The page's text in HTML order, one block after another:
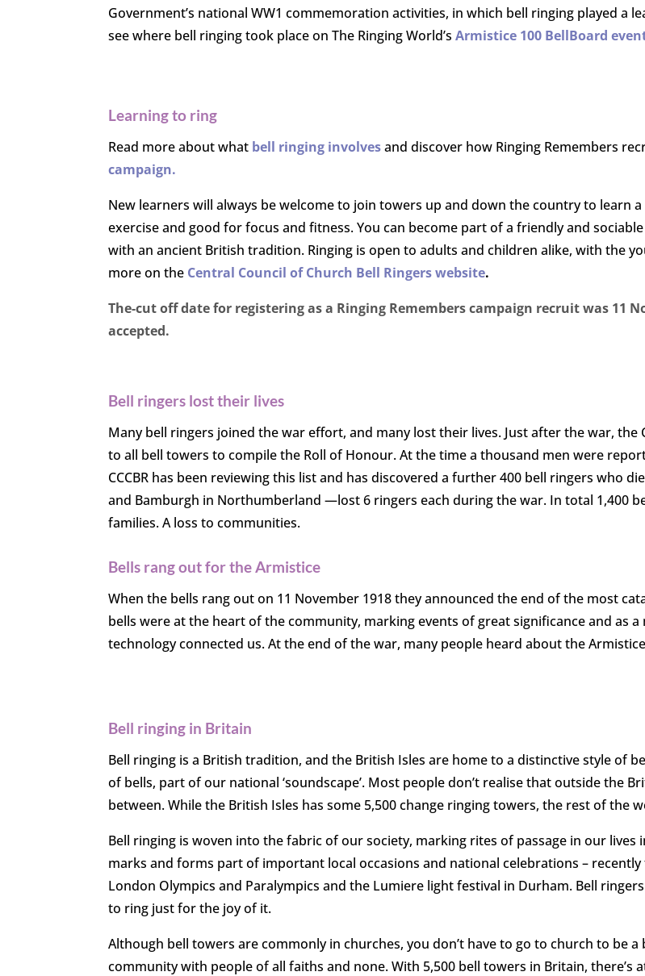
Government’s national WW1 commemoration activities, in which bell ringing played a
see where bell ringing took place on The Ringing World’sArmistice 100 BellBoard
Learning to ring
Read more about what bell ringing involvesand discover how Ringing Remembers
campaign.
New learners will always be welcome to join towers up and down the country to learn
exercise and good for focus and fitness. You can become part of a friendly and
with an ancient British tradition. Ringing is open to adults and children alike, with the
more on the Central Council of Church Bell Ringers website.
The-cut off date for registering as a Ringing Remembers campaign recruit was 11
accepted.
Bell ringers lost their lives
Many bell ringers joined the war effort, and many lost their lives. Just after the war, the
to all bell towers to compile the Roll of Honour. At the time a thousand men were
CCCBR has been reviewing this list and has discovered a further 400 bell ringers who
and Bamburgh in Northumberland —lost 6 ringers each during the war. In total 1,400
families. A loss to communities.
Bells rang out for the Armistice
When the bells rang out on 11 November 1918 they announced the end of the most
bells were at the heart of the community, marking events of great significance and as
technology connected us. At the end of the war, many people heard about the
Bell ringing in Britain
Bell ringing is a British tradition, and the British Isles are home to a distinctive style of
of bells, part of our national ‘soundscape’. Most people don’t realise that outside the
between. While the British Isles has some 5,500 change ringing towers, the rest of the
Bell ringing is woven into the fabric of our society, marking rites of passage in our
marks and forms part of important local occasions and national celebrations – recently
London Olympics and Paralympics and the Lumiere light festival in Durham. Bell
to ring just for the joy of it.
Although bell towers are commonly in churches, you don’t have to go to church to be
community with people of all faiths and none. With 5,500 bell towers in Britain, there’s